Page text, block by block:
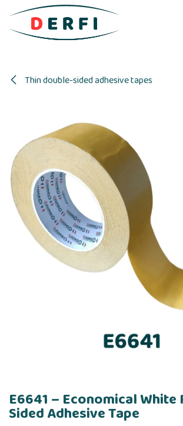
Skip to Content
Thin double-sided adhesive tapes
E6641 – Economical White
Sided Adhesive Tape